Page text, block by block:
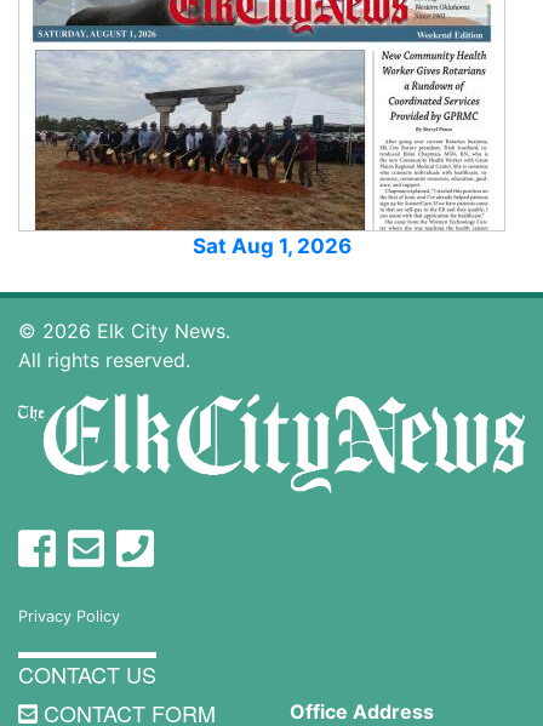
Sat Aug 1, 2026
© 2026 Elk City News.
All rights reserved.
Privacy Policy
CONTACT US
CONTACT FORM
Office Address